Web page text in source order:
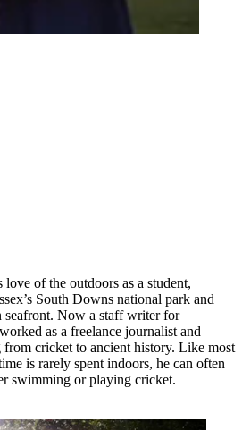
of the outdoors as a student,
South Downs national park and
Now a staff writer for
as a freelance journalist and
cricket to ancient history. Like most
is rarely spent indoors, he can often
swimming or playing cricket.